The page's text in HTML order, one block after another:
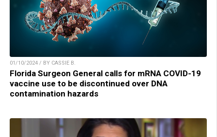
01/10/2024 / BY CASSIE B.
Florida Surgeon General calls for mRNA COVID-19
vaccine use to be discontinued over DNA
contamination hazards